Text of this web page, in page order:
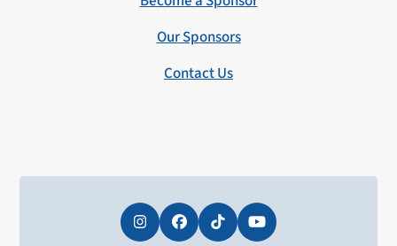
Our Sponsors
Contact Us
InstagramFacebookTiktokYouTube